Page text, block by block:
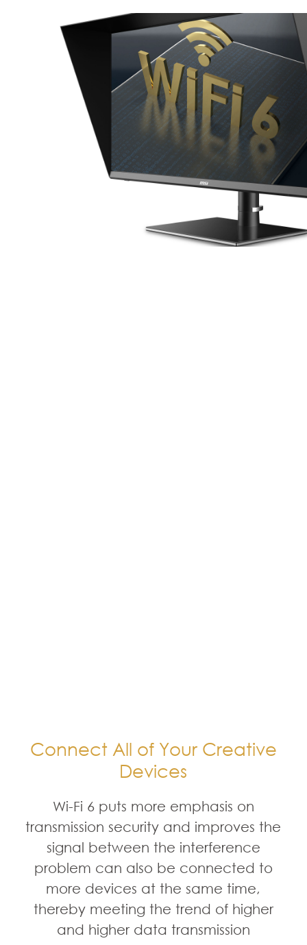
Connect All of Your Creative
Devices
Wi-Fi 6 puts more emphasis on
transmission security and improves the
signal between the interference
problem can also be connected to
more devices at the same time,
thereby meeting the trend of higher
and higher data transmission